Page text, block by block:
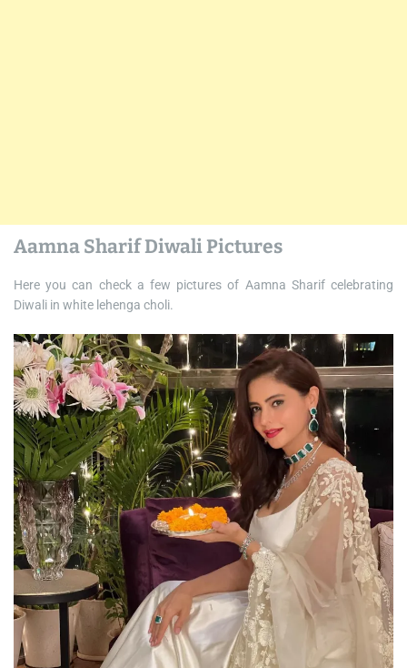
Aamna Sharif Diwali Pictures
Here you can check a few pictures of Aamna Sharif celebrating
Diwali in white lehenga choli.